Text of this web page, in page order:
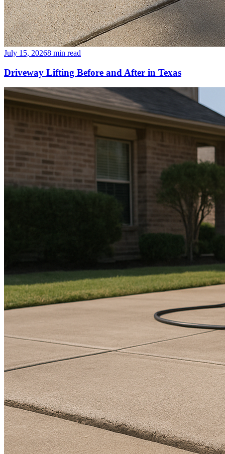
July 15, 20268 min read
Driveway Lifting Before and After in Texas